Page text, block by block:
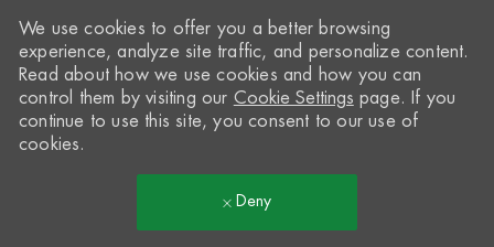
We use cookies to offer you a better browsing
experience, analyze site traffic, and personalize content.
Read about how we use cookies and how you can
control them by visiting our Cookie Settings page. If you
continue to use this site, you consent to our use of
cookies.
Deny